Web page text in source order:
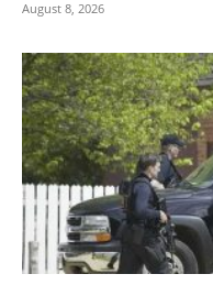
August 8, 2026